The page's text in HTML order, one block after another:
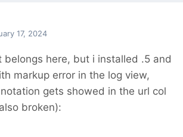
17, 2024
belongs here, but i installed .5 and
markup error in the log view,
gets showed in the url col
broken):